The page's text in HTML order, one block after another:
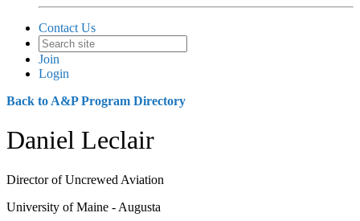
Contact Us
Join
Login
Back to A&P Program Directory
Daniel Leclair
Director of Uncrewed Aviation
University of Maine - Augusta